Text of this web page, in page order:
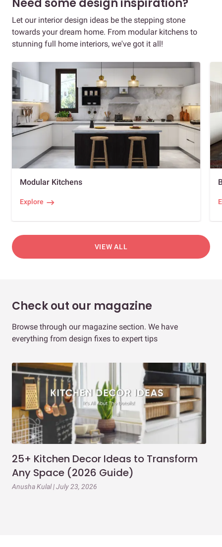
Need some design inspiration?
Let our interior design ideas be the stepping stone
towards your dream home. From modular kitchens to
stunning full home interiors, we've got it all!
Modular Kitchens
Explore
VIEW ALL
Check out our magazine
Browse through our magazine section. We have
everything from design fixes to expert tips
25+ Kitchen Decor Ideas to Transform
Any Space (2026 Guide)
Anusha Kulal | July 23, 2026